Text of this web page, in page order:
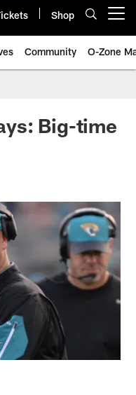
Shop
Community O-Zone
Big-time